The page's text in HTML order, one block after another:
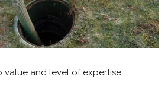
value and level of expertise.